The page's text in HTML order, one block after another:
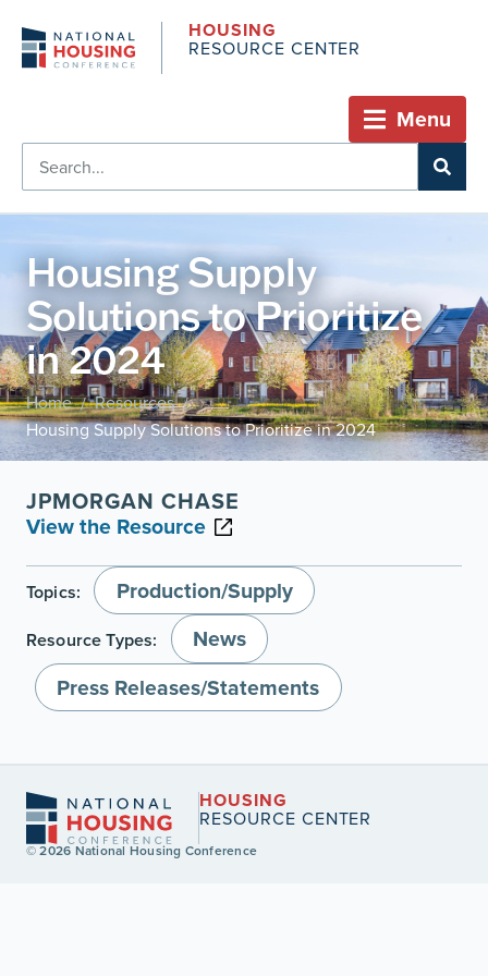
HOUSING
RESOURCE CENTER
Menu
Housing Supply
Solutions to Prioritize
in 2024
Home / Resources /
Housing Supply Solutions to Prioritize in 2024
JPMORGAN CHASE
View the Resource
Topics: Production/Supply
Resource Types:
News
Press Releases/Statements
HOUSING
RESOURCE CENTER
© 2026 National Housing Conference